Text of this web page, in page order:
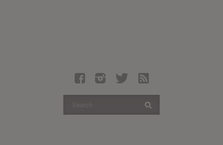
Articles